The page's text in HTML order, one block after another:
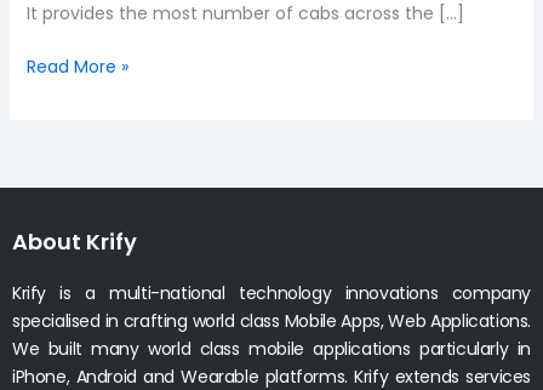
It provides the most number of cabs across the […]
Read More »
About Krify
Krify is a multi-national technology innovations company
specialised in crafting world class Mobile Apps, Web Applications.
We built many world class mobile applications particularly in
iPhone, Android and Wearable platforms. Krify extends services